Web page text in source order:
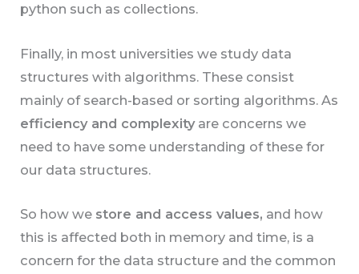
python such as collections.
Finally, in most universities we study data
structures with algorithms. These consist
mainly of search-based or sorting algorithms. As
efficiency and complexityare concerns we
need to have some understanding of these for
our data structures.
So how we store and access values, and how
this is affected both in memory and time, is a
concern for the data structure and the common